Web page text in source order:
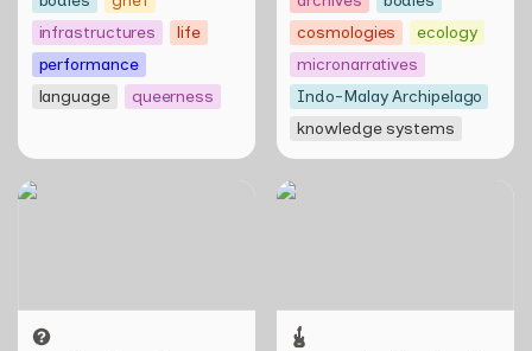
infrastructures
life
performance
language
queerness
cosmologies
ecology
micronarratives
Indo-Malay Archipelago
knowledge systems
Reading Race in Singapore:
Larung by Riar Rizaldi